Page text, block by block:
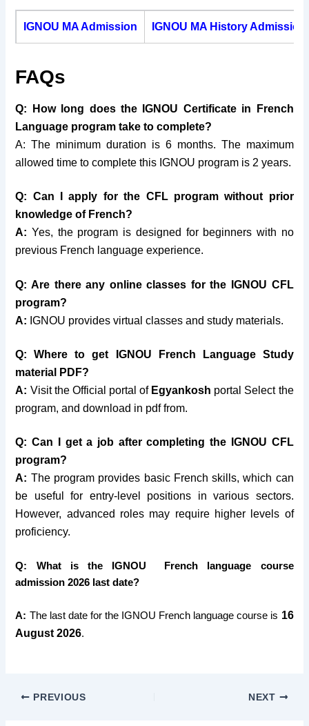
IGNOU MA Admission IGNOU MA History Admission
FAQs
Q:
How long does the IGNOU Certificate in French
Language program take to complete?
A: The minimum duration is 6 months. The maximum
allowed time to complete this IGNOU program is 2 years.
Q: Can I apply for the CFLprogram without prior
knowledge ofFrench?
A: Yes, the program is designed for beginners with no
previous French language experience.
Q:Are there any online classes for the IGNOU CFL
program?
A: IGNOU provides virtual classes and study materials.
Q: Where to get IGNOU French Language Study
material PDF?
A: Visit the Official portal ofEgyankosh portal Select the
program, and download in pdf from.
Q: Can I get a job after completing the IGNOU CFL
program?
A: The program provides basic French skills, which can
be useful for entry-level positions in various sectors.
However, advanced roles may require higher levels of
proficiency.
Q: What is the IGNOU French language course
admission 2026 last date?
A: The last date for the IGNOU French language course is 16
August 2026.
PREVIOUS NEXT